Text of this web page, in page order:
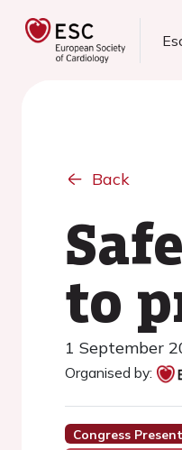
Back
to
1 September
Organised by:
Congress